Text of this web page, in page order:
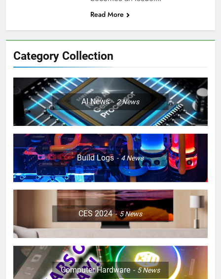
Read More
Category Collection
AI News 2News
Build Logs 4News
CES 2024 5News
Computer Hardware 5News